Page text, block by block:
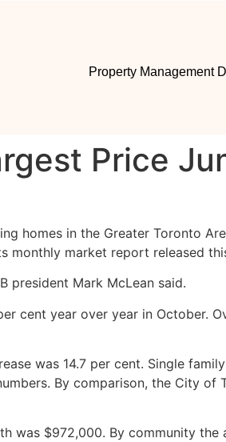
Property Management
Price
homes in the Greater Toronto
monthly market report released
president Mark McLean said.
cent year over year in October.
was 14.7 per cent. Single
By comparison, the City of
was $972,000. By community